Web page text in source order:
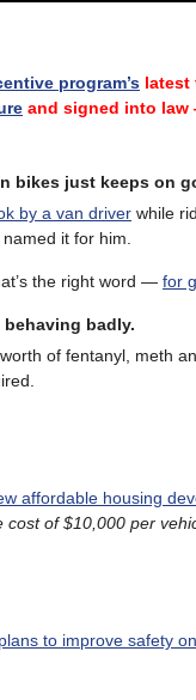
program’s latest
and signed into
bikes just keeps on
by a van driver while
named it for him.
the right word — for
behaving badly.
of fentanyl, meth
affordable housing
of $10,000 per
to improve safety